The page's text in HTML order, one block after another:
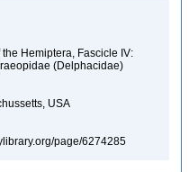
Hemiptera, Fascicle IV:
(Delphacidae)
USA
page/6274285